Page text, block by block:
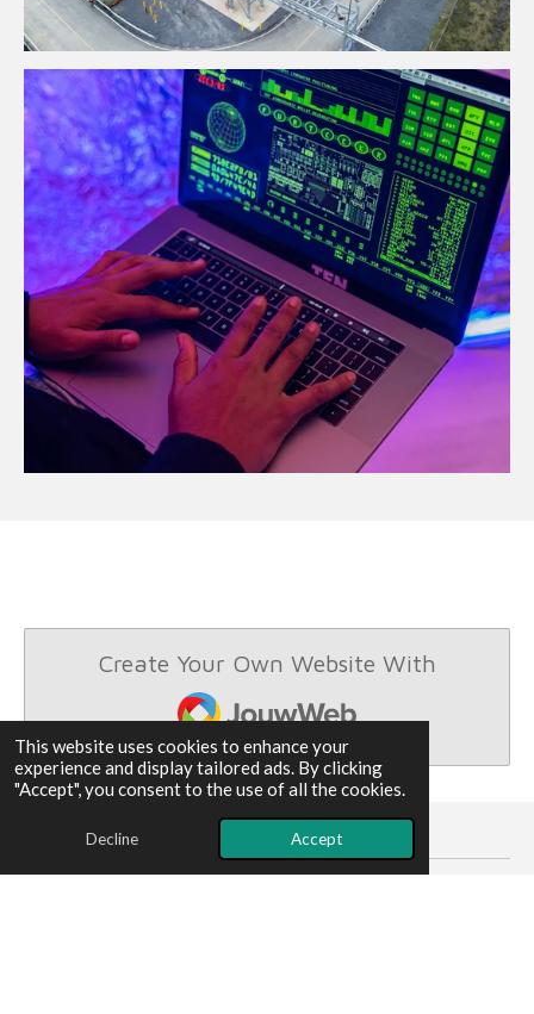
This website uses cookies to enhance your
experience and display tailored ads. By clicking
"Accept", you consent to the use of all the cookies.
Decline Accept
Create Your Own Website With
JouwWeb